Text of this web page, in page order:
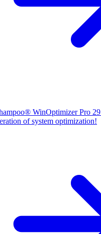
® WinOptimizer Pro 29
of system optimization!